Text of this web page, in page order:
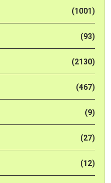
(1001)
(93)
(2130)
(467)
(9)
(27)
(12)